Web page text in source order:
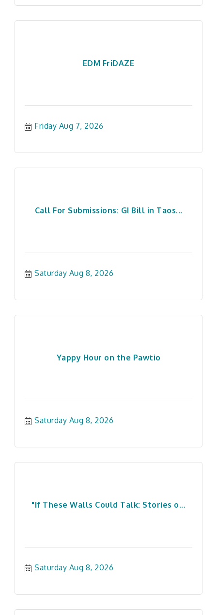
EDM FriDAZE
Friday Aug 7, 2026
Call For Submissions: GI Bill in Taos...
Saturday Aug 8, 2026
Yappy Hour on the Pawtio
Saturday Aug 8, 2026
"If These Walls Could Talk: Stories o...
Saturday Aug 8, 2026